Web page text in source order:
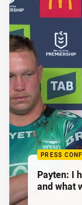
PRESS
Payten: I
and what